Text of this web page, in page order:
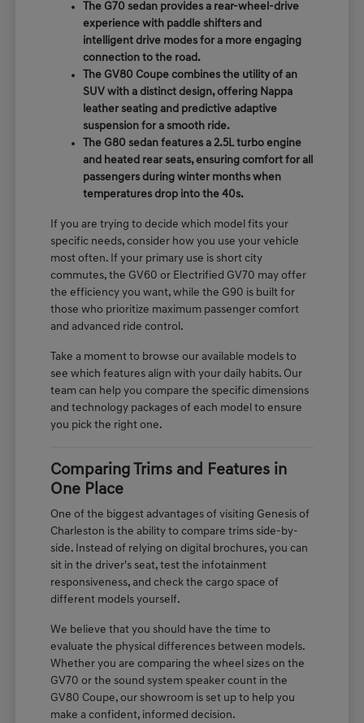
The G70 sedan provides a rear-wheel-drive
experience with paddle shifters and
intelligent drive modes for a more engaging
connection to the road.
The GV80 Coupe combines the utility of an
SUV with a distinct design, offering Nappa
leather seating and predictive adaptive
suspension for a smooth ride.
The G80 sedan features a 2.5L turbo engine
and heated rear seats, ensuring comfort for all
passengers during winter months when
temperatures drop into the 40s.
If you are trying to decide which model fits your
specific needs, consider how you use your vehicle
most often. If your primary use is short city
commutes, the GV60 or Electrified GV70 may offer
the efficiency you want, while the G90 is built for
those who prioritize maximum passenger comfort
and advanced ride control.
Take a moment to browse our available models to
see which features align with your daily habits. Our
team can help you compare the specific dimensions
and technology packages of each model to ensure
you pick the right one.
Comparing Trims and Features in
One Place
One of the biggest advantages of visiting Genesis of
Charleston is the ability to compare trims side-by-
side. Instead of relying on digital brochures, you can
sit in the driver's seat, test the infotainment
responsiveness, and check the cargo space of
different models yourself.
We believe that you should have the time to
evaluate the physical differences between models.
Whether you are comparing the wheel sizes on the
GV70 or the sound system speaker count in the
GV80 Coupe, our showroom is set up to help you
make a confident, informed decision.